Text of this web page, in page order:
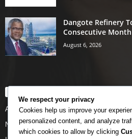
Dangote Refinery
Consecutive Month
August 6, 2026
Airlines
News
We respect your privacy
Cookies help us improve your
personalized content, and analyze
which cookies to allow by clicking